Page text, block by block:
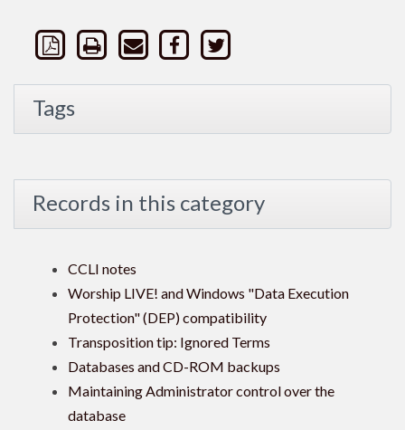
Tags
Records in this category
CCLI notes
Worship LIVE! and Windows "Data Execution
Protection" (DEP) compatibility
Transposition tip: Ignored Terms
Databases and CD-ROM backups
Maintaining Administrator control over the
database